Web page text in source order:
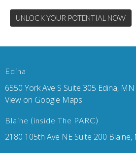
UNLOCK YOUR POTENTIAL NOW
Edina
6550 York Ave S Suite 305 Edina,
View on Google Maps
Blaine (inside The PARC)
2180 105th Ave NE Suite 200